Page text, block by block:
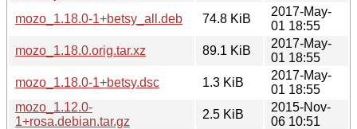
mozo_1.18.0-1+betsy_all.deb
74.8 KiB
2017-May-
01 18:55
mozo_1.18.0.orig.tar.xz
89.1 KiB
2017-May-
01 18:55
mozo_1.18.0-1+betsy.dsc
1.3 KiB
2017-May-
01 18:55
mozo_1.12.0-
1+rosa.debian.tar.gz
2.5 KiB
2015-Nov-
06 10:51